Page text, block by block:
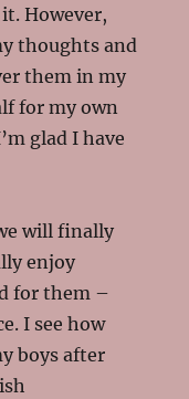
However,
thoughts and
them in my
for my own
glad I have
will finally
enjoy
for them –
I see how
boys after